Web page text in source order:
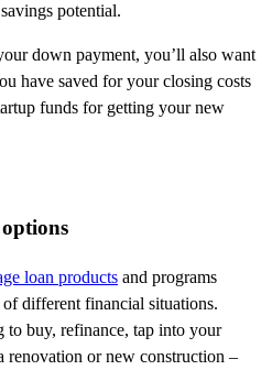
potential.
down payment, you’ll also want
have saved for your closing costs
funds for getting your new
loan products and programs
different financial situations.
to buy, refinance, tap into your
renovation or new construction –